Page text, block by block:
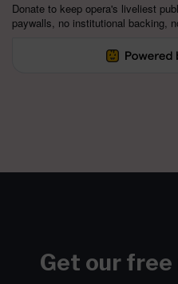
Donate to keep opera's liveliest
paywalls, no institutional backing,
Get our